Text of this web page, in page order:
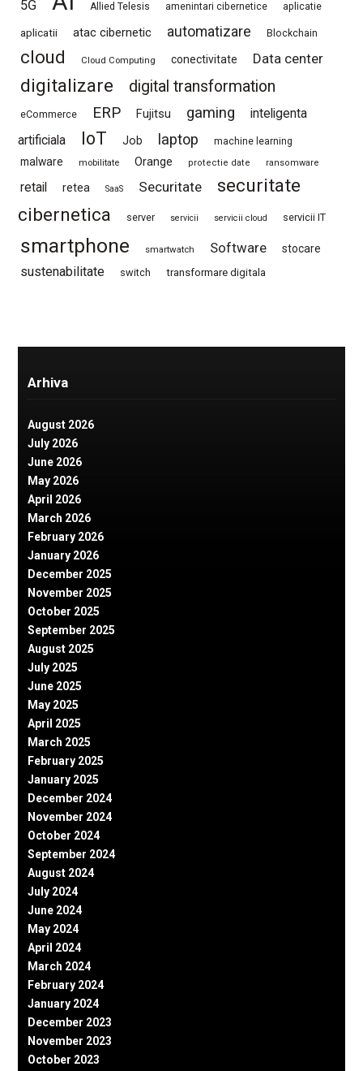
5G Allied Telesis amenintari cibernetice aplicatie
aplicatii atac cibernetic automatizare Blockchain
cloud Cloud Computing conectivitate Data center
digitalizare digital transformation
eCommerce ERP Fujitsu gaming
inteligenta
artificiala
IoT Job laptop machine learning
malware mobilitate Orange protectie date ransomware
retail retea SaaS Securitate
securitate
cibernetica
server servicii servicii cloud servicii IT
smartphone smartwatch Software stocare
sustenabilitate switch transformare digitala
Arhiva
August 2026
July 2026
June 2026
May 2026
April 2026
March 2026
February 2026
January 2026
December 2025
November 2025
October 2025
September 2025
August 2025
July 2025
June 2025
May 2025
April 2025
March 2025
February 2025
January 2025
December 2024
November 2024
October 2024
September 2024
August 2024
July 2024
June 2024
May 2024
April 2024
March 2024
February 2024
January 2024
December 2023
November 2023
October 2023